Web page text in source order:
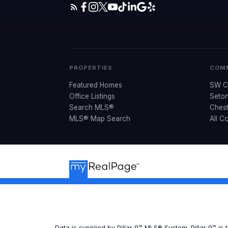
PROPERTIES
Featured Homes
Office Listings
Search MLS®
MLS® Map Search
SW
All